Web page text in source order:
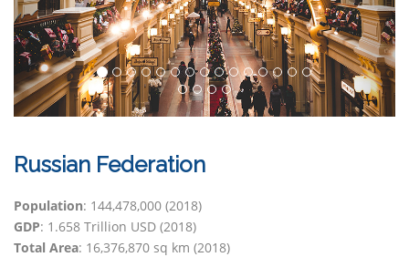
Russian Federation
Population: 144,478,000 (2018)
GDP: 1.658 Trillion USD (2018)
Total Area: 16,376,870 sq km (2018)